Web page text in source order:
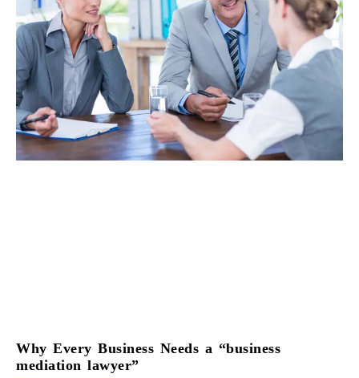
Why Every Business Needs a “business
mediation lawyer”